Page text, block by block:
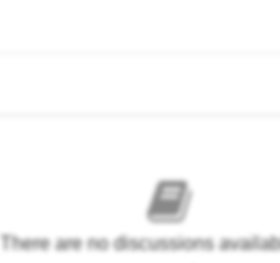
There are no discussions